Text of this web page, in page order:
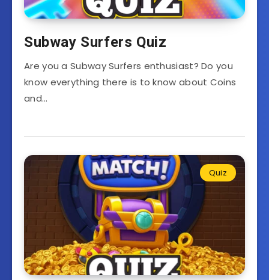
Subway Surfers Quiz
Are you a Subway Surfers enthusiast? Do you
know everything there is to know about Coins
and…
Quiz